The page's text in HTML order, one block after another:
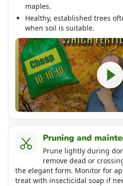
maples.
Healthy, established trees
when soil is suitable.
Pruning and
Prune lightly during
remove dead or
the elegant form. Monitor for
treat with insecticidal soap if